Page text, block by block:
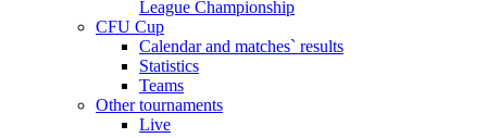
League Championship
CFU Cup
Calendar and matches` results
Statistics
Teams
Other tournaments
Live